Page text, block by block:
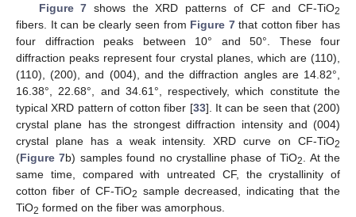
Figure 7 shows the XRD patterns of CF and CF-TiO2
fibers. It can be clearly seen from Figure 7that cotton fiber has
four diffraction peaks between 10° and 50°. These four
diffraction peaks represent four crystal planes, which are (110),
(110), (200), and (004), and the diffraction angles are 14.82°,
16.38°, 22.68°, and 34.61°, respectively, which constitute the
typical XRD pattern of cotton fiber [33]. It can be seen that (200)
crystal plane has the strongest diffraction intensity and (004)
crystal plane has a weak intensity. XRD curve on CF-TiO2
(Figure 7b) samples found no crystalline phase of TiO2
. At the
same time, compared with untreated CF, the crystallinity of
cotton fiber of CF-TiO2 sample decreased, indicating that the
TiO2 formed on the fiber was amorphous.